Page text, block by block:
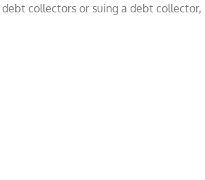
collectors or suing a debt collector,